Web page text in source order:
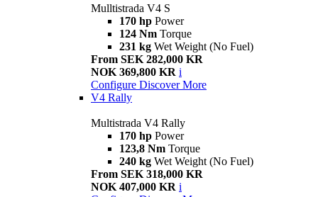
Mulltistrada V4 S
170 hp Power
124 Nm Torque
231 kg Wet Weight (No Fuel)
From SEK 282,000 KR
NOK 369,800 KR i
Configure Discover More
V4 Rally
Multistrada V4 Rally
170 hp Power
123,8 Nm Torque
240 kg Wet Weight (No Fuel)
From SEK 318,000 KR
NOK 407,000 KR i